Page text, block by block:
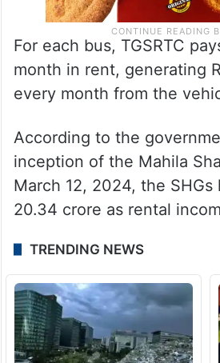
For each bus, TGSRTC
month in rent, generating
every month from the
According to the
inception of the Mahila
March 12, 2024, the SHGs
20.34 crore as rental
TRENDING NEWS